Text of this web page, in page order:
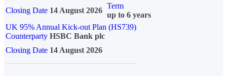
Closing Date 14 August 2026
Term
up to 6 years
UK 95% Annual Kick-out Plan (HS739)
Counterparty HSBC Bank plc
Closing Date 14 August 2026